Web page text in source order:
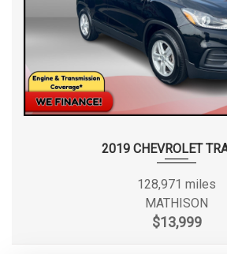
2019 CHEVROLET
128,971 miles
MATHISON
$13,999